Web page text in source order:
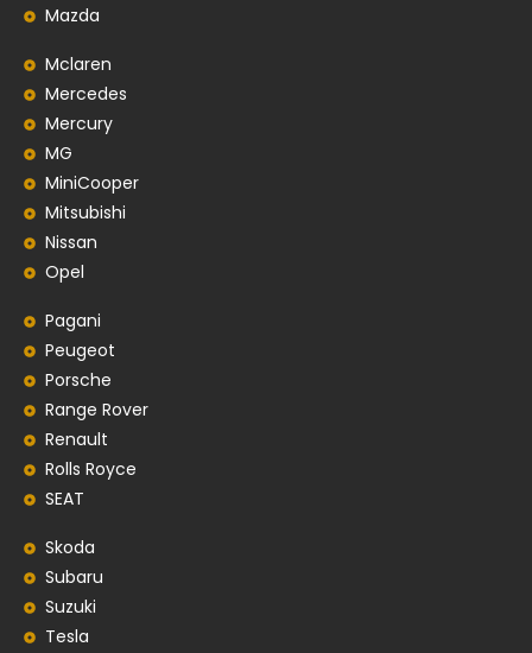
Mazda
Mclaren
Mercedes
Mercury
MG
MiniCooper
Mitsubishi
Nissan
Opel
Pagani
Peugeot
Porsche
Range Rover
Renault
Rolls Royce
SEAT
Skoda
Subaru
Suzuki
Tesla